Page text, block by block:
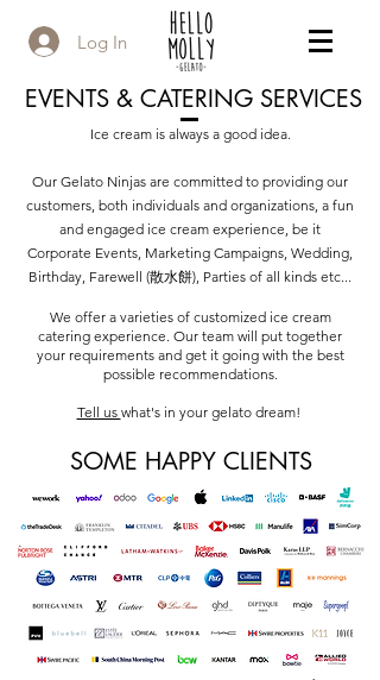
Log In
EVENTS & CATERING SERVICES
Ice cream is always a good idea.
Our Gelato Ninjas are committed to providing our
customers, both individuals and organizations, a fun
and engaged ice cream experience, be it
Corporate Events, Marketing Campaigns, Wedding,
Birthday, Farewell (散水餅), Parties of all kinds etc...
We offer a varieties of customized ice cream
catering experience. Our team will put together
your requirements and get it going with the best
possible recommendations.
Tell us what's in your gelato dream!
SOME HAPPY CLIENTS